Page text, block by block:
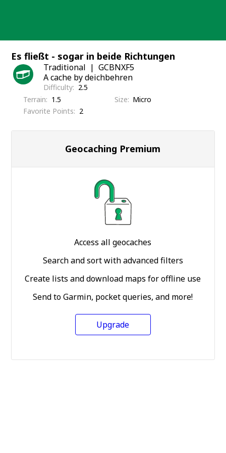
Es fließt - sogar in beide Richtungen
Traditional
GCBNXF5
A cache by deichbehren
Difficulty
2.5
Terrain
1.5 Size
Micro
Favorite Points
2
Geocaching Premium
Access all geocaches
Search and sort with advanced filters
Create lists and download maps for offline use
Send to Garmin, pocket queries, and more!
Upgrade